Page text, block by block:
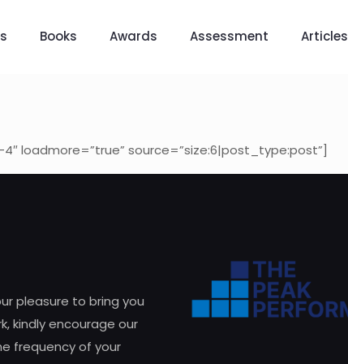
Books Awards Assessment Articles
loadmore=”true” source=”size:6|post_type:post”]
pleasure to bring you
kindly encourage our
frequency of your